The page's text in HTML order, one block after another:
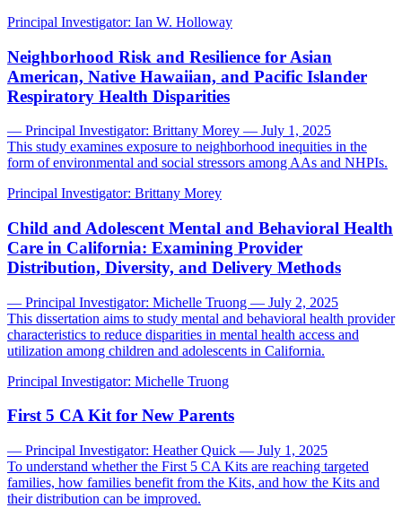
Principal Investigator: Ian W. Holloway
Neighborhood Risk and Resilience for Asian
American, Native Hawaiian, and Pacific Islander
Respiratory Health Disparities
— Principal Investigator: Brittany Morey — July 1, 2025
This study examines exposure to neighborhood inequities in the
form of environmental and social stressors among AAs and NHPIs.
Principal Investigator: Brittany Morey
Child and Adolescent Mental and Behavioral Health
Care in California: Examining Provider
Distribution, Diversity, and Delivery Methods
— Principal Investigator: Michelle Truong — July 2, 2025
This dissertation aims to study mental and behavioral health provider
characteristics to reduce disparities in mental health access and
utilization among children and adolescents in California.
Principal Investigator: Michelle Truong
First 5 CA Kit for New Parents
— Principal Investigator: Heather Quick — July 1, 2025
To understand whether the First 5 CA Kits are reaching targeted
families, how families benefit from the Kits, and how the Kits and
their distribution can be improved.